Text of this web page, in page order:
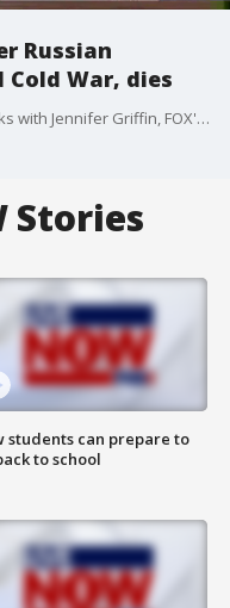
Russian
War, dies
LiveNow from FOX's Andrew Craft speaks with Jennifer Griffin, FOX's national security correspondant, about the life and legacy of the former Soviet leader.
Stories
students can prepare to
to school